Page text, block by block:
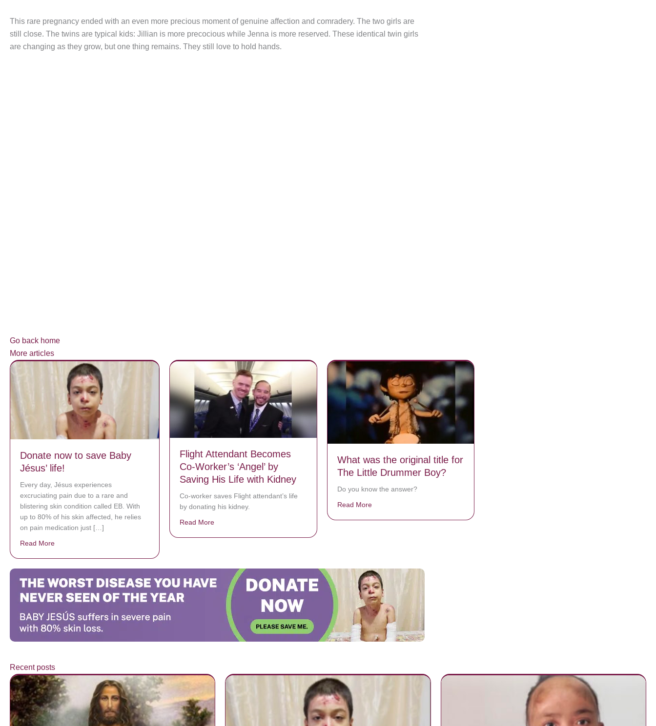
This rare pregnancy ended with an even more precious moment of genuine affection and comradery. The two girls are
still close. The twins are typical kids: Jillian is more precocious while Jenna is more reserved. These identical twin girls
are changing as they grow, but one thing remains. They still love to hold hands.
Go back home
More articles
Donate now to save Baby
Jésus’ life!
Every day, Jésus experiences
excruciating pain due to a rare and
blistering skin condition called EB. With
up to 80% of his skin affected, he relies
on pain medication just […]
Read More
Flight Attendant Becomes
Co-Worker’s ‘Angel’ by
Saving His Life with Kidney
Co-worker saves Flight attendant’s life
by donating his kidney.
Read More about Flight Attendant Becomes Co-Worker’s ‘Angel’ by Saving His Life with Kidney
What was the original title for
The Little Drummer Boy?
Do you know the answer?
Read Moreabout What was the original title for The Little Drummer Boy?
Recent posts